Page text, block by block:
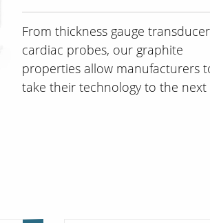
From thickness gauge
cardiac probes, our graphite
properties allow manufacturers
take their technology to the next